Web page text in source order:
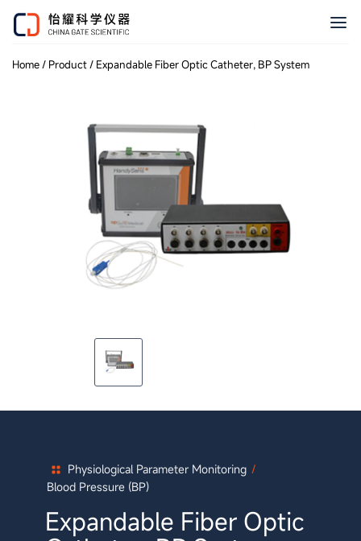
Home/ Product/ Expandable Fiber Optic Catheter, BP System
Physiological Parameter Monitoring /
Blood Pressure (BP)
Expandable Fiber Optic